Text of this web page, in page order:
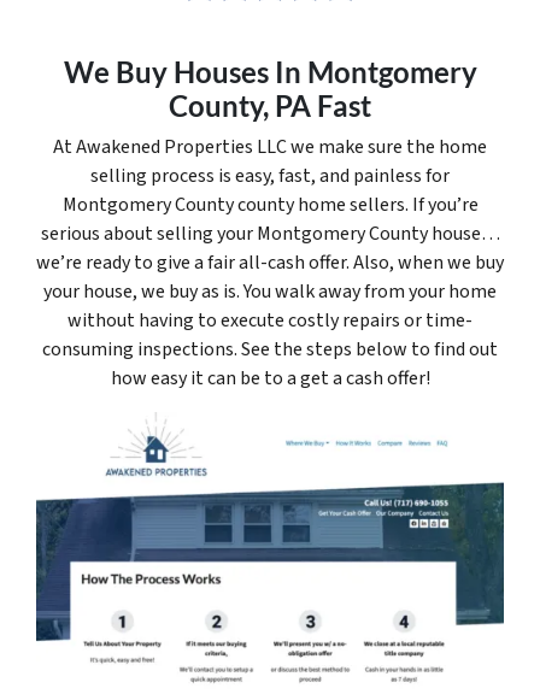
We Buy Houses In Montgomery
County, PA Fast
At Awakened Properties LLC we make sure the home
selling process is easy, fast, and painless for
Montgomery County county home sellers. If you’re
serious about selling your Montgomery County house…
we’re ready to give a fair all-cash offer. Also, when we buy
your house, we buy as is. You walk away from your home
without having to execute costly repairs or time-
consuming inspections. See the steps below to find out
how easy it can be to a get a cash offer!